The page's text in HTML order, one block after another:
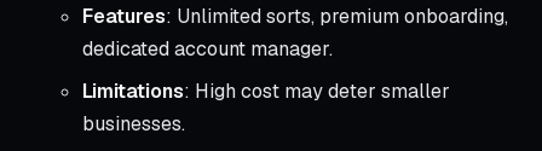
Features: Unlimited sorts, premium onboarding,
dedicated account manager.
Limitations: High cost may deter smaller
businesses.